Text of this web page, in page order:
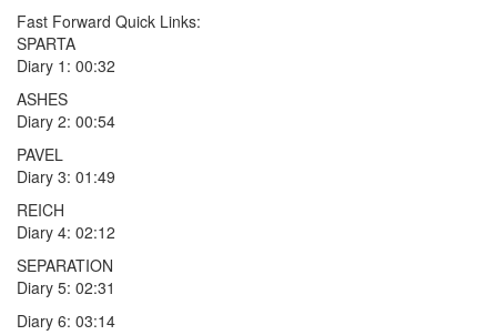
Fast Forward Quick Links:
SPARTA
Diary 1: 00:32
ASHES
Diary 2: 00:54
PAVEL
Diary 3: 01:49
REICH
Diary 4: 02:12
SEPARATION
Diary 5: 02:31
Diary 6: 03:14